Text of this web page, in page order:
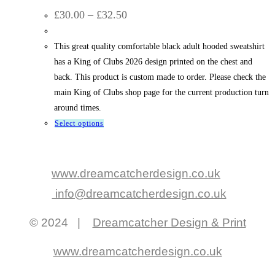
£30.00 – £32.50Price
through
£32.50
This great quality comfortable black adult hooded sweatshirt
has a King of Clubs 2026 design printed on the chest and
back. This product is custom made to order. Please check the
main King of Clubs shop page for the current production turn
around times.
Select options
multiple
The
may
www.dreamcatcherdesign.co.uk
info@dreamcatcherdesign.co.uk
© 2024 | Dreamcatcher Design & Print
www.dreamcatcherdesign.co.uk